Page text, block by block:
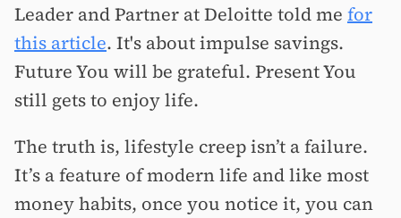
Leader and Partner at Deloitte told me for
this article. It's about impulse savings.
Future You will be grateful. Present You
still gets to enjoy life.
The truth is, lifestyle creep isn’t a failure.
It’s a feature of modern life and like most
money habits, once you notice it, you can